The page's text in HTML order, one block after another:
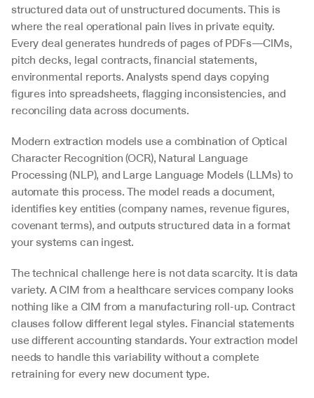
structured data out of unstructured documents. This is
where the real operational pain lives in private equity.
Every deal generates hundreds of pages of PDFs—CIMs,
pitch decks, legal contracts, financial statements,
environmental reports. Analysts spend days copying
figures into spreadsheets, flagging inconsistencies, and
reconciling data across documents.
Modern extraction models use a combination of Optical
Character Recognition (OCR), Natural Language
Processing (NLP), and Large Language Models (LLMs) to
automate this process. The model reads a document,
identifies key entities (company names, revenue figures,
covenant terms), and outputs structured data in a format
your systems can ingest.
The technical challenge here is not data scarcity. It is data
variety. A CIM from a healthcare services company looks
nothing like a CIM from a manufacturing roll-up. Contract
clauses follow different legal styles. Financial statements
use different accounting standards. Your extraction model
needs to handle this variability without a complete
retraining for every new document type.